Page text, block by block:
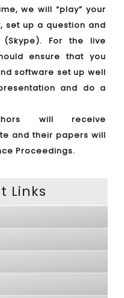
we will “play” your
set up a question and
For the live
ensure that you
software set up well
and do a
will receive
and their papers will
Proceedings.
Links